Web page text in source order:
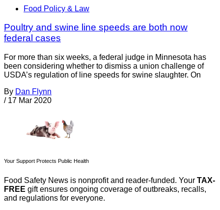
Food Policy & Law
Poultry and swine line speeds are both now
federal cases
For more than six weeks, a federal judge in Minnesota has
been considering whether to dismiss a union challenge of
USDA’s regulation of line speeds for swine slaughter. On
By Dan Flynn
/ 17 Mar 2020
Your Support Protects Public Health
Food Safety News is nonprofit and reader-funded. Your TAX-
FREE gift ensures ongoing coverage of outbreaks, recalls,
and regulations for everyone.